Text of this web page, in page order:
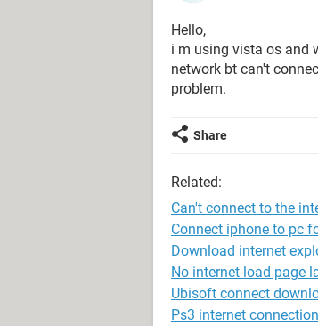
Hello,
i m using vista os and
network bt can't
problem.
Share
Related:
Can't connect to the
Connect iphone to pc
Download internet
No internet load page
Ubisoft connect
Ps3 internet